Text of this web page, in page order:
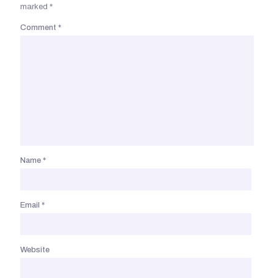
marked *
Comment *
Name *
Email *
Website